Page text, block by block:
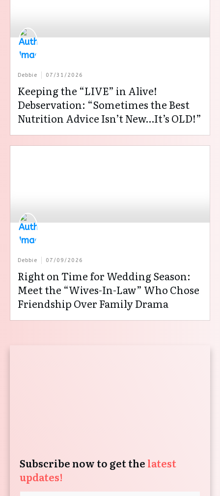
Debbie 07/31/2026
Keeping the “LIVE” in Alive!
Debservation: “Sometimes the Best
Nutrition Advice Isn’t New…It’s OLD!”
Debbie 07/09/2026
Right on Time for Wedding Season:
Meet the “Wives-In-Law” Who Chose
Friendship Over Family Drama
Subscribe now to get the latest
updates!